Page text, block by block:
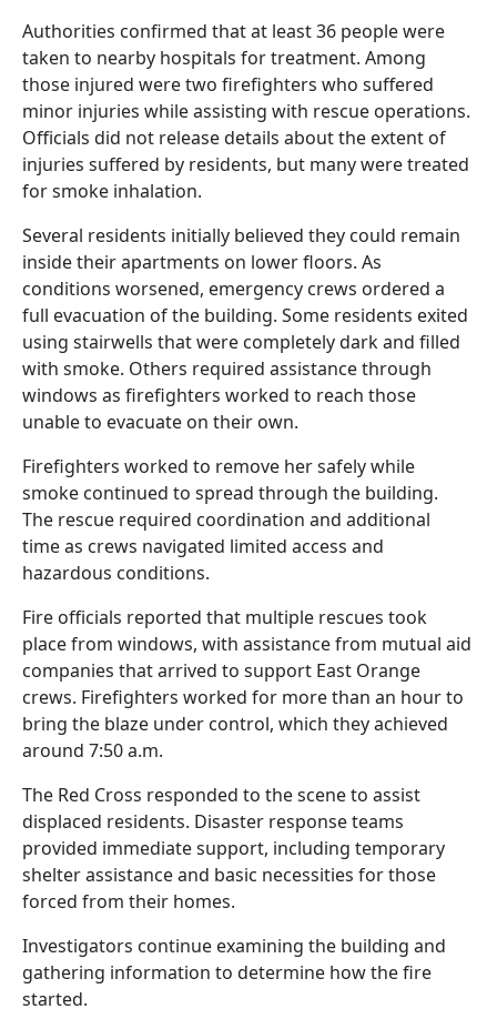
Authorities confirmed that at least 36 people were
taken to nearby hospitals for treatment. Among
those injured were two firefighters who suffered
minor injuries while assisting with rescue operations.
Officials did not release details about the extent of
injuries suffered by residents, but many were treated
for smoke inhalation.
Several residents initially believed they could remain
inside their apartments on lower floors. As
conditions worsened, emergency crews ordered a
full evacuation of the building. Some residents exited
using stairwells that were completely dark and filled
with smoke. Others required assistance through
windows as firefighters worked to reach those
unable to evacuate on their own.
Firefighters worked to remove her safely while
smoke continued to spread through the building.
The rescue required coordination and additional
time as crews navigated limited access and
hazardous conditions.
Fire officials reported that multiple rescues took
place from windows, with assistance from mutual aid
companies that arrived to support East Orange
crews. Firefighters worked for more than an hour to
bring the blaze under control, which they achieved
around 7:50 a.m.
The Red Cross responded to the scene to assist
displaced residents. Disaster response teams
provided immediate support, including temporary
shelter assistance and basic necessities for those
forced from their homes.
Investigators continue examining the building and
gathering information to determine how the fire
started.